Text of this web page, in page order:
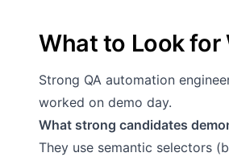
What to Look for
Strong QA automation
worked on demo day.
What strong candidates
They use semantic selectors